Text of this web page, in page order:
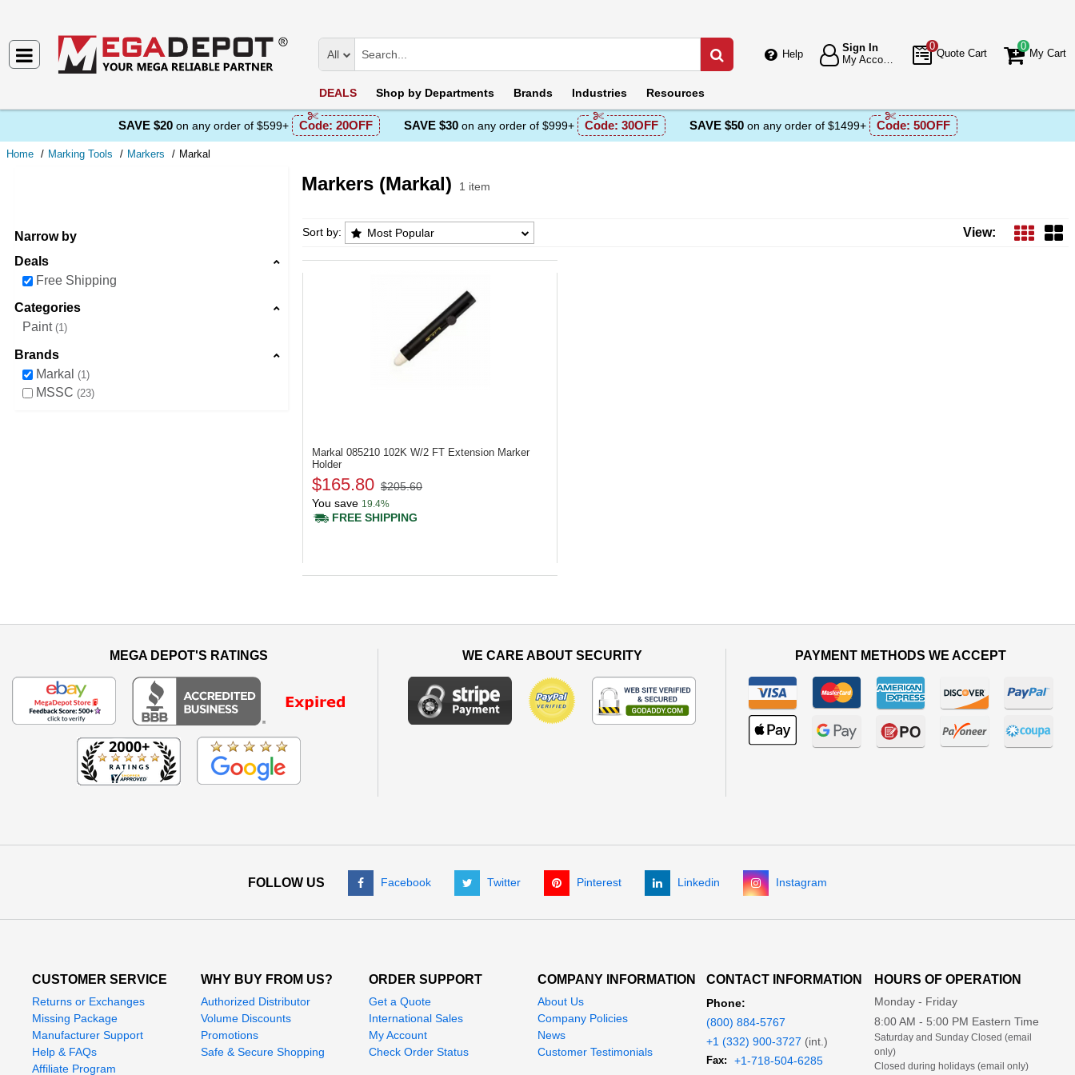
Help
Sign In
0
Quote Cart
0
My Cart
All
DEALS Shop by Departments Brands Industries Resources
SAVE $20 on any order of $599+ Code: 20OFF SAVE $30 on any order of $999+ Code: 30OFF SAVE $50 on any order of $1499+ Code: 50OFF
Home Marking Tools Markers Markal
Narrow by
Deals
Free Shipping
Categories
Paint 1
Brands
Markal
1
MSSC 23
Markers (Markal) 1 item
Markers (Markal) Products List
Sort by: Most Popular View:
Markal 085210 102K W/2 FT Extension Marker
Holder
$165.80 $205.60
You save 19.4%
FREE SHIPPING
MEGA DEPOT'S RATINGS WE CARE ABOUT SECURITY PAYMENT METHODS WE ACCEPT
FOLLOW US Facebook Twitter Pinterest Linkedin Instagram
CUSTOMER SERVICE
Returns or Exchanges
Missing Package
Manufacturer Support
Help & FAQs
Affiliate Program
WHY BUY FROM US?
Authorized Distributor
Volume Discounts
Promotions
Safe & Secure Shopping
ORDER SUPPORT
Get a Quote
International Sales
My Account
Check Order Status
COMPANY INFORMATION
About Us
Company Policies
News
Customer Testimonials
CONTACT INFORMATION
Phone:
(800) 884-5767
+1 (332) 900-3727 (int.)
Fax:
+1-718-504-6285
HOURS OF OPERATION
Monday - Friday
8:00 AM - 5:00 PM Eastern Time
Saturday and Sunday Closed (email
only)
Closed during holidays (email only)